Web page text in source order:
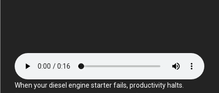
When your diesel engine starter fails, productivity halts.